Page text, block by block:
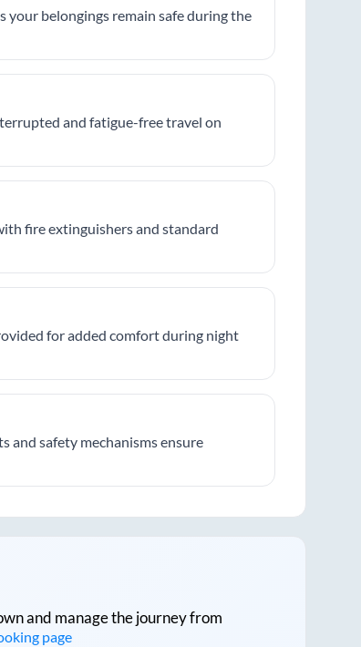
your belongings remain safe during the
and fatigue-free travel on
fire extinguishers and standard
for added comfort during night
and safety mechanisms ensure
and manage the journey from
page